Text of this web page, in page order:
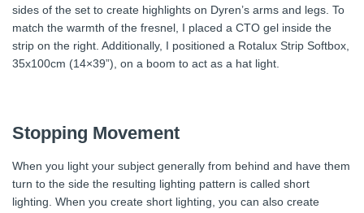
sides of the set to create highlights on Dyren’s arms and legs. To
match the warmth of the fresnel, I placed a CTO gel inside the
strip on the right. Additionally, I positioned a Rotalux Strip Softbox,
35x100cm (14×39”), on a boom to act as a hat light.
Stopping Movement
When you light your subject generally from behind and have them
turn to the side the resulting lighting pattern is called short
lighting. When you create short lighting, you can also create